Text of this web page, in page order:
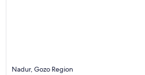
Nadur, Gozo Region